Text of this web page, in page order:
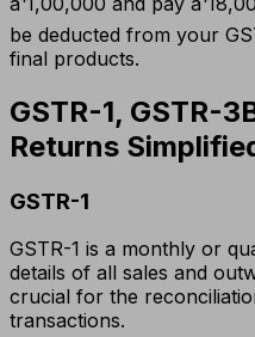
be deducted from your
final products.
GSTR-1, GSTR-
Returns
GSTR-1
GSTR-1 is a monthly or
details of all sales and
crucial for the
transactions.